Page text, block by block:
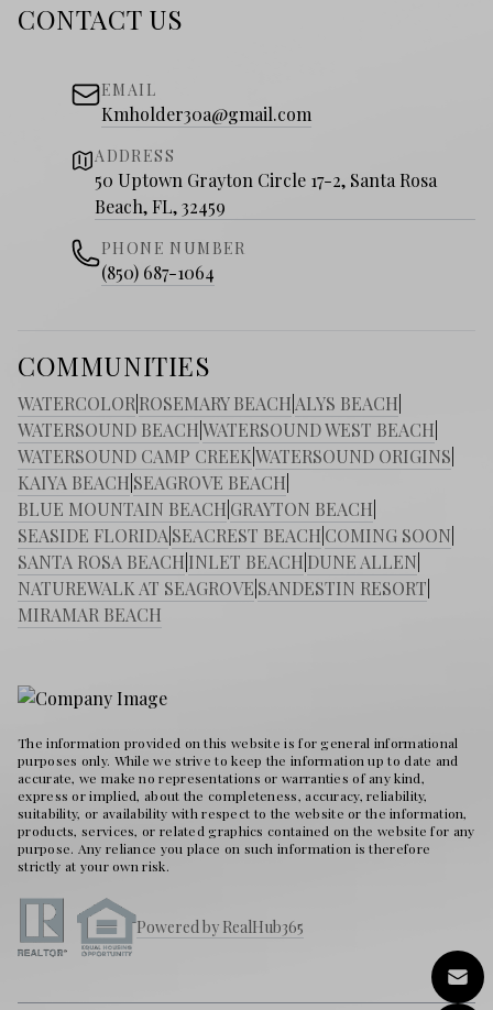
CONTACT US
EMAIL
Kmholder30a@gmail.com
ADDRESS
50 Uptown Grayton Circle 17-2, Santa Rosa
Beach, FL, 32459
PHONE NUMBER
(850) 687-1064
COMMUNITIES
WATERCOLOR ROSEMARY BEACH ALYS BEACH
WATERSOUND BEACHWATERSOUND WEST BEACH
WATERSOUND CAMP CREEKWATERSOUND ORIGINS
KAIYA BEACH SEAGROVE BEACH
BLUE MOUNTAIN BEACH GRAYTON BEACH
SEASIDE FLORIDA SEACREST BEACH COMING SOON
SANTA ROSA BEACH INLET BEACH DUNE ALLEN
NATUREWALK AT SEAGROVE SANDESTIN RESORT
MIRAMAR BEACH
The information provided on this website is for general informational
purposes only. While we strive to keep the information up to date and
accurate, we make no representations or warranties of any kind,
express or implied, about the completeness, accuracy, reliability,
suitability, or availability with respect to the website or the information,
products, services, or related graphics contained on the website for any
purpose. Any reliance you place on such information is therefore
strictly at your own risk.
Powered by RealHub365